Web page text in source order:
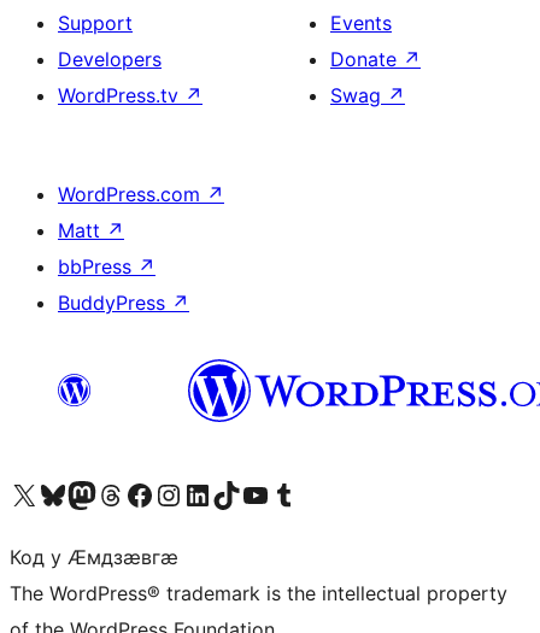
Support
Developers
WordPress.tv ↗
Events
Donate ↗
Swag ↗
WordPress.com ↗
Matt ↗
bbPress ↗
BuddyPress ↗
Visit our X (formerly Twitter) account
Visit our Bluesky account
Visit our Mastodon account
Visit our Threads account
Visit our Facebook page
Visit our Instagram account
Visit our LinkedIn account
Visit our TikTok account
Visit our YouTube channel
Visit our Tumblr account
Код у Ӕмдзӕвгӕ
The WordPress® trademark is the intellectual property